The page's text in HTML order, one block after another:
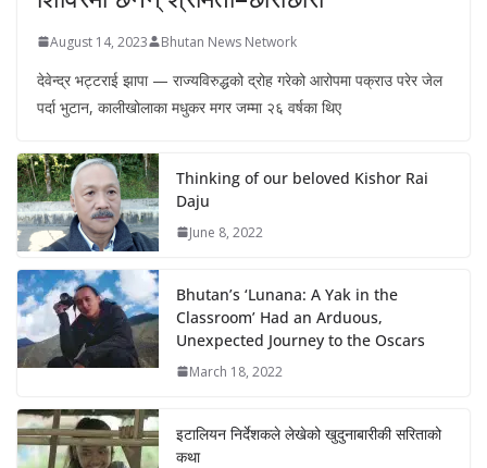
August 14, 2023 Bhutan News Network
देवेन्द्र भट्टराई झापा — राज्यविरुद्धको द्रोह गरेको आरोपमा पक्राउ परेर जेल
पर्दा भुटान, कालीखोलाका मधुकर मगर जम्मा २६ वर्षका थिए
Thinking of our beloved Kishor Rai
Daju
June 8, 2022
Bhutan’s ‘Lunana: A Yak in the
Classroom’ Had an Arduous,
Unexpected Journey to the Oscars
March 18, 2022
इटालियन निर्देशकले लेखेको खुदुनाबारीकी सरिताको
कथा